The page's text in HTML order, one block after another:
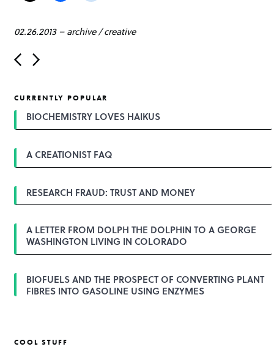
02.26.2013–archive/creative
P
o
n
a
g
t
o
CURRENTLY POPULAR
BIOCHEMISTRY LOVES HAIKUS
A CREATIONIST FAQ
RESEARCH FRAUD: TRUST AND MONEY
A LETTER FROM DOLPH THE DOLPHIN TO A GEORGE
WASHINGTON LIVING IN COLORADO
BIOFUELS AND THE PROSPECT OF CONVERTING PLANT
FIBRES INTO GASOLINE USING ENZYMES
COOL STUFF